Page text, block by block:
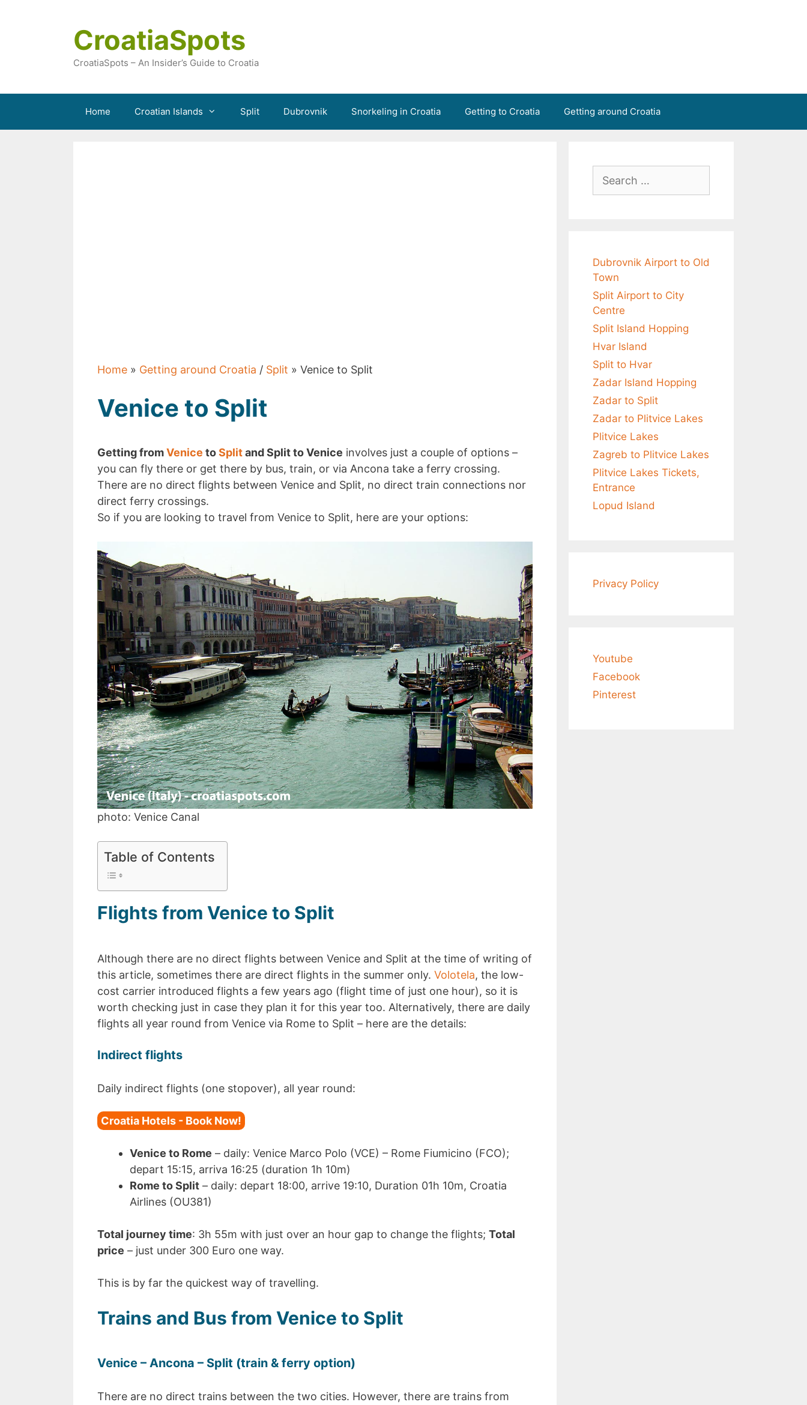
CroatiaSpots
CroatiaSpots – An Insider’s Guide to Croatia
Home Croatian Islands Split Dubrovnik Snorkeling in Croatia Getting to Croatia Getting around Croatia
Home » Getting around Croatia / Split » Venice to Split
Venice to Split
Getting fromVenice toSplitand Split to Venice involves just a couple of options –
you can fly there or get there by bus, train, or via Ancona take a ferry crossing.
There are no direct flights between Venice and Split, no direct train connections nor
direct ferry crossings.
So if you are looking to travel from Venice to Split, here are your options:
photo: Venice Canal
Table of Contents
Flights from Venice to Split
Although there are no direct flights between Venice and Split at the time of writing of
this article, sometimes there are direct flights in the summer only. Volotela, the low-
cost carrier introduced flights a few years ago (flight time of just one hour), so it is
worth checking just in case they plan it for this year too. Alternatively, there are daily
flights all year round from Venice via Rome to Split – here are the details:
Indirect flights
Daily indirect flights (one stopover), all year round:
Croatia Hotels - Book Now!
Venice to Rome – daily: Venice Marco Polo (VCE) – Rome Fiumicino (FCO);
depart 15:15, arriva 16:25 (duration 1h 10m)
Rome to Split – daily: depart 18:00, arrive 19:10, Duration 01h 10m, Croatia
Airlines (OU381)
Total journey time: 3h 55m with just over an hour gap to change the flights; Total
price – just under 300 Euro one way.
This is by far the quickest way of travelling.
Trains and Bus from Venice to Split
Venice – Ancona – Split (train & ferry option)
There are no direct trains between the two cities. However, there are trains from
for:
Dubrovnik Airport to Old
Town
Split Airport to City
Centre
Split Island Hopping
Hvar Island
Split to Hvar
Zadar Island Hopping
Zadar to Split
Zadar to Plitvice Lakes
Plitvice Lakes
Zagreb to Plitvice Lakes
Plitvice Lakes Tickets,
Entrance
Lopud Island
Privacy Policy
Youtube
Facebook
Pinterest